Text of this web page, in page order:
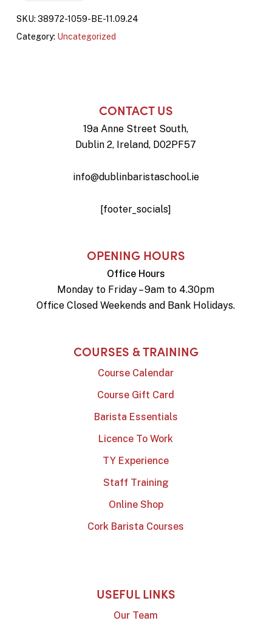
SKU: 38972-1059-BE-11.09.24
Category: Uncategorized
CONTACT US
19a Anne Street South,
Dublin 2, Ireland, D02PF57
info@dublinbaristaschool.ie
[footer_socials]
OPENING HOURS
Office Hours
Monday to Friday – 9am to 4.30pm
Office Closed Weekends and Bank Holidays.
COURSES & TRAINING
Course Calendar
Course Gift Card
Barista Essentials
Licence To Work
TY Experience
Staff Training
Online Shop
Cork Barista Courses
USEFUL LINKS
Our Team